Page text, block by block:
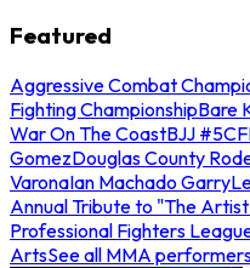
Featured
Aggressive Combat
Fighting ChampionshipBare
War On The CoastBJJ #5
GomezDouglas County
VaronaIan Machado Garry
Annual Tribute to "The
Professional Fighters
ArtsSee all MMA